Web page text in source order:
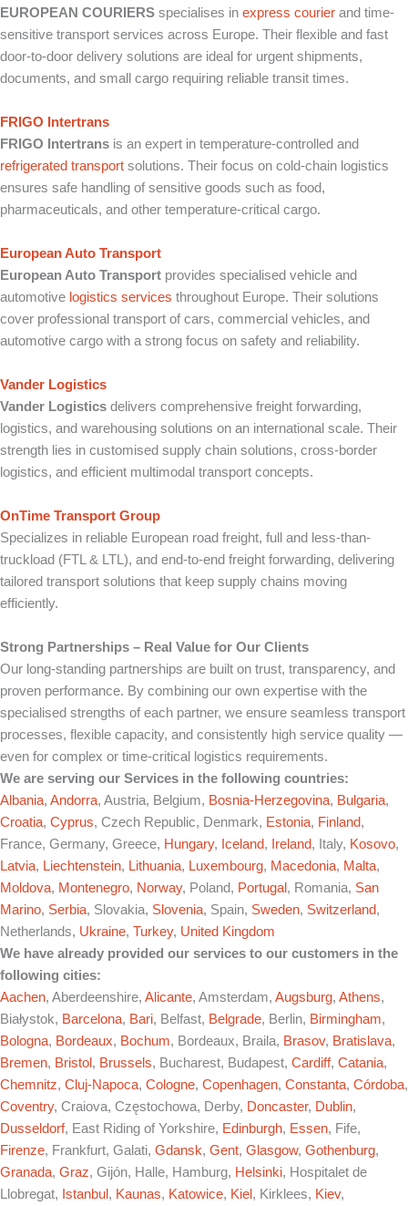
EUROPEAN COURIERS specialises in express courier and time-
sensitive transport services across Europe. Their flexible and fast
door-to-door delivery solutions are ideal for urgent shipments,
documents, and small cargo requiring reliable transit times.
FRIGO Intertrans
FRIGO Intertrans is an expert in temperature-controlled and
refrigerated transport solutions. Their focus on cold-chain logistics
ensures safe handling of sensitive goods such as food,
pharmaceuticals, and other temperature-critical cargo.
European Auto Transport
European Auto Transport provides specialised vehicle and
automotive logistics services throughout Europe. Their solutions
cover professional transport of cars, commercial vehicles, and
automotive cargo with a strong focus on safety and reliability.
Vander Logistics
Vander Logistics delivers comprehensive freight forwarding,
logistics, and warehousing solutions on an international scale. Their
strength lies in customised supply chain solutions, cross-border
logistics, and efficient multimodal transport concepts.
OnTime Transport Group
Specializes in reliable European road freight, full and less-than-
truckload (FTL & LTL), and end-to-end freight forwarding, delivering
tailored transport solutions that keep supply chains moving
efficiently.
Strong Partnerships – Real Value for Our Clients
Our long-standing partnerships are built on trust, transparency, and
proven performance. By combining our own expertise with the
specialised strengths of each partner, we ensure seamless transport
processes, flexible capacity, and consistently high service quality —
even for complex or time-critical logistics requirements.
We are serving our Services in the following countries:
Albania, Andorra, Austria, Belgium, Bosnia-Herzegovina, Bulgaria,
Croatia, Cyprus, Czech Republic, Denmark, Estonia, Finland,
France, Germany, Greece, Hungary, Iceland, Ireland, Italy, Kosovo,
Latvia, Liechtenstein, Lithuania, Luxembourg, Macedonia, Malta,
Moldova, Montenegro, Norway, Poland, Portugal , Romania, San
Marino, Serbia, Slovakia, Slovenia, Spain, Sweden, Switzerland,
Netherlands, Ukraine, Turkey, United Kingdom
We have already provided our services to our customers in the
following cities:
Aachen, Aberdeenshire, Alicante, Amsterdam, Augsburg, Athens,
Białystok, Barcelona, Bari, Belfast, Belgrade, Berlin, Birmingham,
Bologna, Bordeaux, Bochum, Bordeaux, Braila, Brasov, Bratislava,
Bremen, Bristol , Brussels, Bucharest, Budapest, Cardiff, Catania,
Chemnitz, Cluj-Napoca, Cologne, Copenhagen, Constanta, Córdoba,
Coventry, Craiova, Częstochowa, Derby, Doncaster, Dublin,
Dusseldorf, East Riding of Yorkshire, Edinburgh, Essen, Fife,
Firenze, Frankfurt, Galati, Gdansk, Gent, Glasgow, Gothenburg,
Granada, Graz, Gijón, Halle, Hamburg, Helsinki, Hospitalet de
Llobregat, Istanbul , Kaunas, Katowice, Kiel , Kirklees, Kiev,